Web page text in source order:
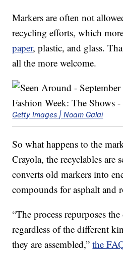
Markers are often not
recycling efforts, which
paper, plastic, and glass.
all the more welcome.
Getty Images | Noam Galai
So what happens to the
Crayola, the recyclables are
converts old markers into
compounds for asphalt and
“The process repurposes
regardless of the different
they are assembled,”the